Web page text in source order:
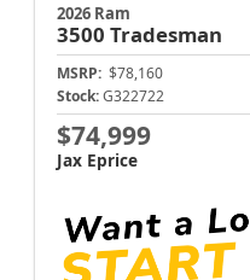
2026 Ram
3500 Tradesman
MSRP: $78,160
Stock: G322722
$74,999
Jax Eprice